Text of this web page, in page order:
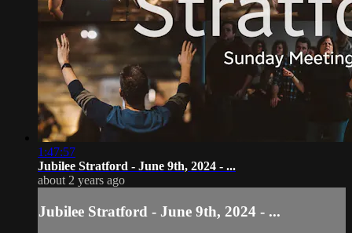
1:47:57
Jubilee Stratford - June 9th, 2024 - ...
about 2 years ago
Jubilee Stratford - June 9th, 2024 - ...